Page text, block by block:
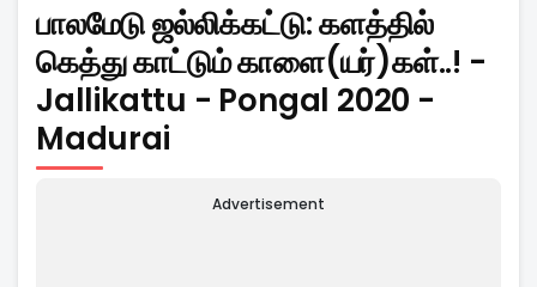
பாலமேடு ஜல்லிக்கட்டு: களத்தில்
கெத்து காட்டும் காளை(யர்)கள்..! -
Jallikattu - Pongal 2020 -
Madurai
Advertisement